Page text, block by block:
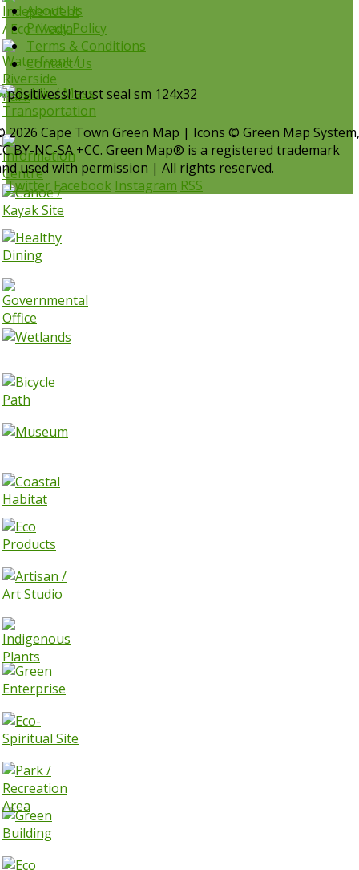
About Us
Privacy Policy
Terms & Conditions
Contact Us
2026 Cape Town Green Map | Icons © Green Map System,
BY-NC-SA +CC. Green Map® is a registered trademark
used with permission | All rights reserved.
Twitter Facebook Instagram RSS